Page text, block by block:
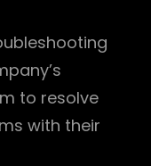
to resolve
with their